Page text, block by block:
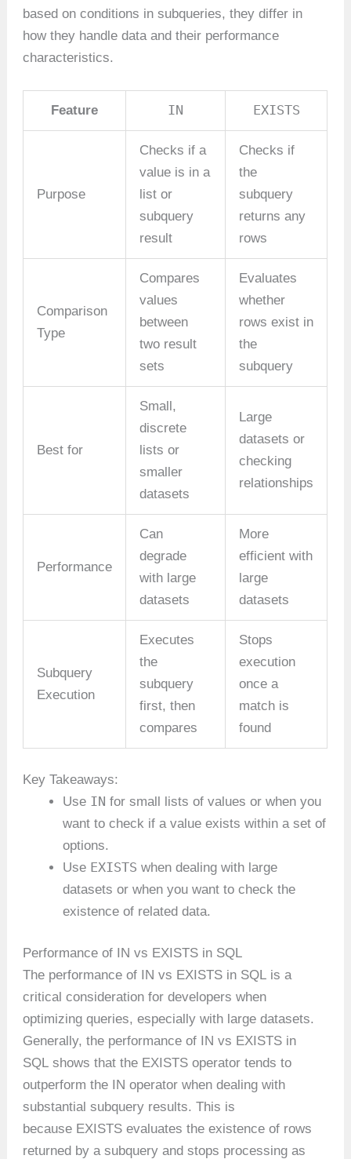
based on conditions in subqueries, they differ in
how they handle data and their performance
characteristics.
Feature IN EXISTS
Purpose
Checks if a
value is in a
list or
subquery
result
Checks if
the
subquery
returns any
rows
Comparison
Type
Compares
values
between
two result
sets
Evaluates
whether
rows exist in
the
subquery
Best for
Small,
discrete
lists or
smaller
datasets
Large
datasets or
checking
relationships
Performance
Can
degrade
with large
datasets
More
efficient with
large
datasets
Subquery
Execution
Executes
the
subquery
first, then
compares
Stops
execution
once a
match is
found
Key Takeaways:
Use IN for small lists of values or when you
want to check if a value exists within a set of
options.
Use EXISTS when dealing with large
datasets or when you want to check the
existence of related data.
Performance of IN vs EXISTS in SQL
The performance of IN vs EXISTS in SQL is a
critical consideration for developers when
optimizing queries, especially with large datasets.
Generally, the performance of IN vs EXISTS in
SQL shows that the EXISTS operator tends to
outperform the IN operator when dealing with
substantial subquery results. This is
because EXISTS evaluates the existence of rows
returned by a subquery and stops processing as